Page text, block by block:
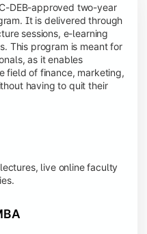
DEB-approved two-year
It is delivered through
sessions, e-learning
This program is meant for
as it enables
field of finance, marketing,
having to quit their
live online faculty